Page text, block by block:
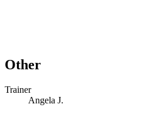
Other
Trainer
Angela J.